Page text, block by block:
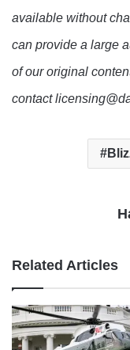
available without
can provide a large
of our original
contact
Related Articles